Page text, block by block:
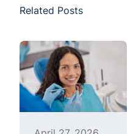
Related Posts